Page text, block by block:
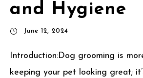
and Hygiene
June 12, 2024
Introduction:Dog grooming is
keeping your pet looking great;